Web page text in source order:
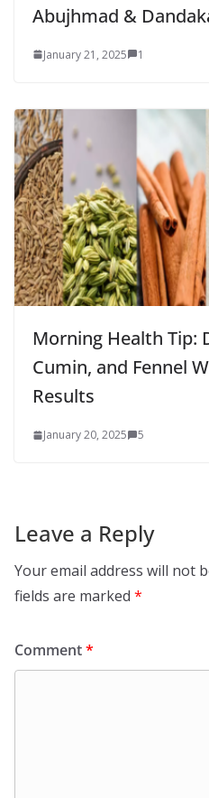
Abujhmad &
January 21, 2025 1
Morning Health Tip:
Cumin, and Fennel
Results
January 20, 2025 5
Leave a Reply
Your email address will not
fields are marked *
Comment*